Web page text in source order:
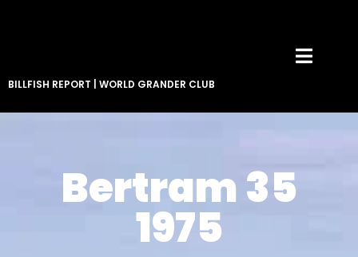
BILLFISH REPORT WORLD GRANDER CLUB
Bertram 35
1975